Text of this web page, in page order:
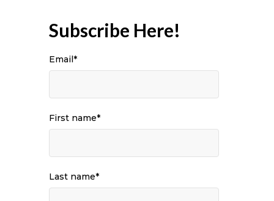
Subscribe Here!
Email*
First name*
Last name*